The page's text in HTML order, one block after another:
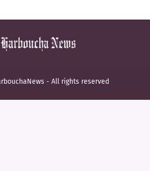
- All rights reserved